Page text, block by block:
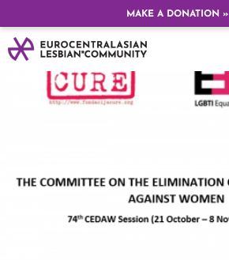
MAKE A DONATION »